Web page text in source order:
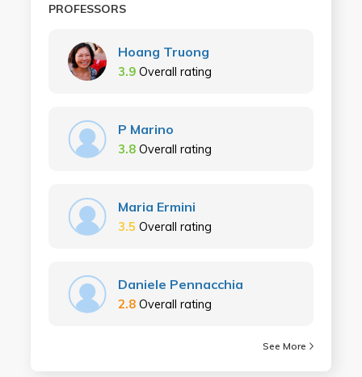
PROFESSORS
Hoang Truong
3.9 Overall rating
P Marino
3.8 Overall rating
Maria Ermini
3.5 Overall rating
Daniele Pennacchia
2.8 Overall rating
See More